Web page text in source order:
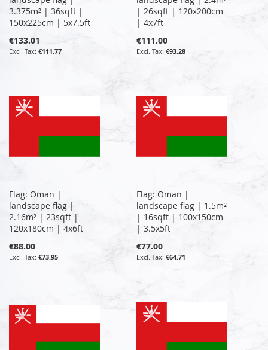
3.375m² | 36sqft |
150x225cm | 5x7.5ft
€133.01
€111.77
| 26sqft | 120x200cm
| 4x7ft
€111.00
€93.28
Flag: Oman |
landscape flag |
2.16m² | 23sqft |
120x180cm | 4x6ft
€88.00
€73.95
Flag: Oman |
landscape flag | 1.5m²
| 16sqft | 100x150cm
| 3.5x5ft
€77.00
€64.71